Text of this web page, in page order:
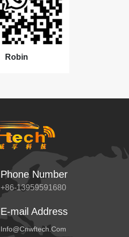
Robin
Phone Number
+86-13959591680
E-mail Address
Info@cnwftech.com